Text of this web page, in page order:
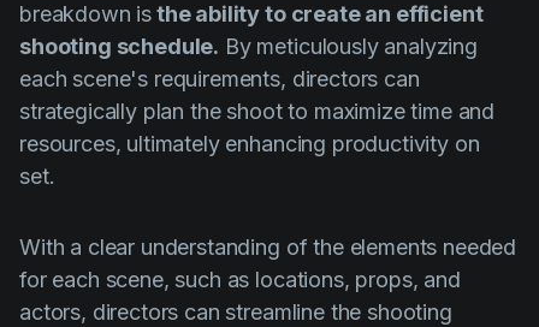
breakdown isthe ability to create an efficient
shooting schedule. By meticulously analyzing
each scene's requirements, directors can
strategically plan the shoot to maximize time and
resources, ultimately enhancing productivity on
set.
With a clear understanding of the elements needed
for each scene, such as locations, props, and
actors, directors can streamline the shooting